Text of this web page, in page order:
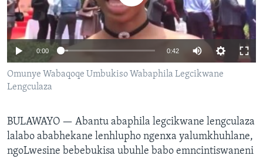
SILANDELE
Indimi
0:00 0:42
Omunye Wabaqoqe Umbukiso Wabaphila Legcikwane
Lengculaza
BULAWAYO — Abantu abaphila legcikwane lengculaza
lalabo ababhekane lenhlupho ngenxa yalumkhuhlane,
ngoLwesine bebebukisa ubuhle babo emncintiswaneni